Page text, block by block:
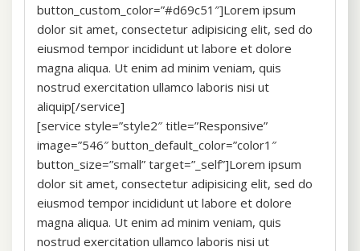
button_custom_color=”#d69c51″]Lorem ipsum
dolor sit amet, consectetur adipisicing elit, sed do
eiusmod tempor incididunt ut labore et dolore
magna aliqua. Ut enim ad minim veniam, quis
nostrud exercitation ullamco laboris nisi ut
aliquip[/service]
[service style=”style2″ title=”Responsive”
image=”546″ button_default_color=”color1″
button_size=”small” target=”_self”]Lorem ipsum
dolor sit amet, consectetur adipisicing elit, sed do
eiusmod tempor incididunt ut labore et dolore
magna aliqua. Ut enim ad minim veniam, quis
nostrud exercitation ullamco laboris nisi ut